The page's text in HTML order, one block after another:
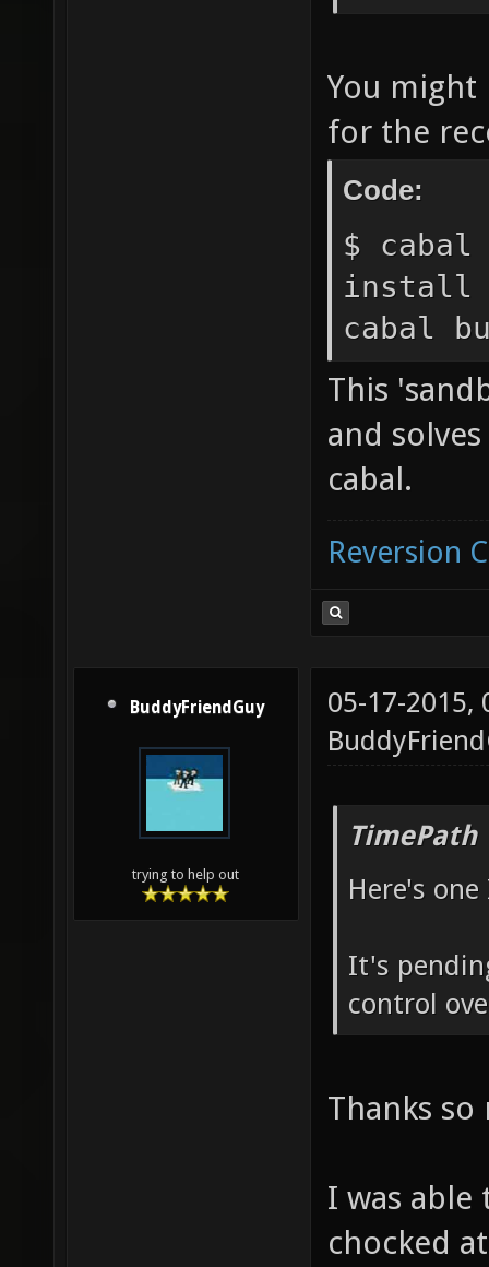
You
for the
Code:
$
install
cabal
This
and
cabal.
Reversion
BuddyFriendGuy
trying to help out
05-17-2015,
TimePath
Here's
It's
control
Thanks
I was
chocked